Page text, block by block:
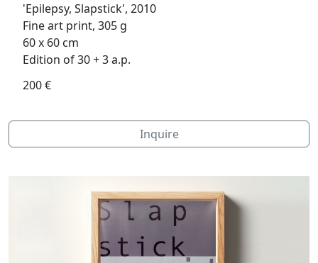
'Epilepsy, Slapstick', 2010
Fine art print, 305 g
60 x 60 cm
Edition of 30 + 3 a.p.
200 €
Inquire